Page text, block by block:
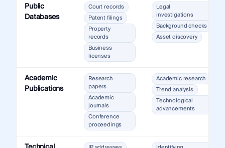
Public
Databases
Court records
Patent filings
Property
records
Business
licenses
Legal
investigations
Background checks
Asset discovery
Academic
Publications
Research
papers
Academic
journals
Conference
proceedings
Academic research
Trend analysis
Technological
advancements